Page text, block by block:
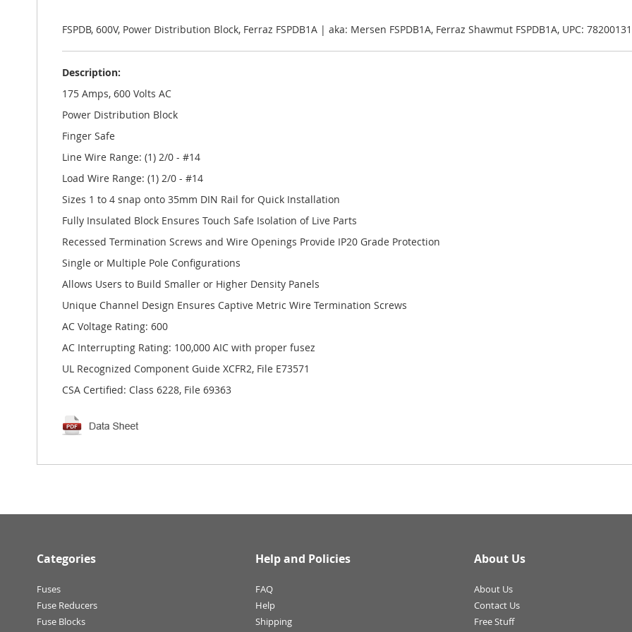
galleryFSPDB, 600V, Power Distribution Block, Ferraz FSPDB1A | aka: Mersen FSPDB1A, Ferraz Shawmut FSPDB1A, UPC:
Description:
175 Amps, 600 Volts AC
Power Distribution Block
Finger Safe
Line Wire Range: (1) 2/0 - #14
Load Wire Range: (1) 2/0 - #14
Sizes 1 to 4 snap onto 35mm DIN Rail for Quick Installation
Fully Insulated Block Ensures Touch Safe Isolation of Live Parts
Recessed Termination Screws and Wire Openings Provide IP20 Grade Protection
Single or Multiple Pole Configurations
Allows Users to Build Smaller or Higher Density Panels
Unique Channel Design Ensures Captive Metric Wire Termination Screws
AC Voltage Rating: 600
AC Interrupting Rating: 100,000 AIC with proper fusez
UL Recognized Component Guide XCFR2, File E73571
CSA Certified: Class 6228, File 69363
Categories
Fuses
Fuse Reducers
Fuse Blocks
Help and Policies
FAQ
Help
Shipping
About Us
About Us
Contact Us
Free Stuff